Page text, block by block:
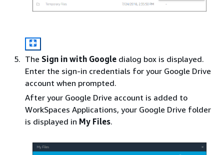
The Sign in with Google dialog box is displayed.
Enter the sign-in credentials for your Google Drive
account when prompted.
After your Google Drive account is added to
WorkSpaces Applications, your Google Drive folder
is displayed in My Files.